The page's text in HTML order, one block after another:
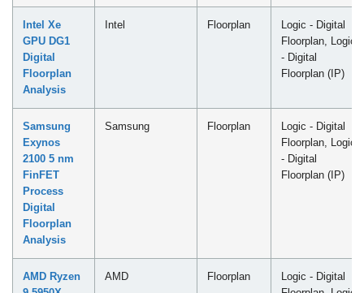
Intel Xe
GPU DG1
Digital
Floorplan
Analysis
Intel Floorplan
Logic - Digital
Floorplan, Logic
- Digital
Floorplan (IP)
Samsung
Exynos
2100 5 nm
FinFET
Process
Digital
Floorplan
Analysis
Samsung Floorplan
Logic - Digital
Floorplan, Logic
- Digital
Floorplan (IP)
AMD Ryzen
AMD Floorplan
Logic - Digital